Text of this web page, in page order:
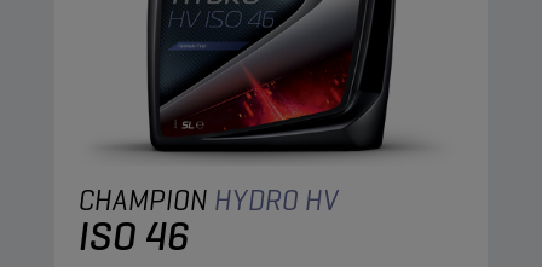
CHAMPION HYDRO HV
ISO 46